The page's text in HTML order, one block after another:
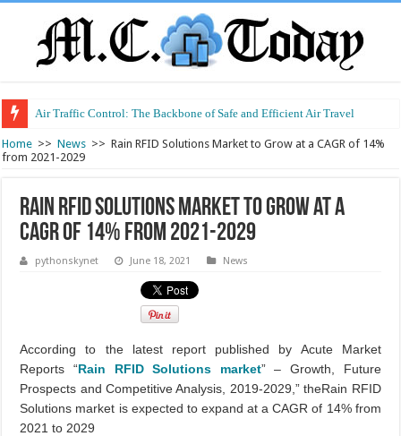
Air Traffic Control: The Backbone of Safe and Efficient Air Travel
Refurbished Laptops: Smart Performance at a Smart Price
Home >> News >> Rain RFID Solutions Market to Grow at a CAGR of 14%
from 2021-2029
Rain RFID Solutions Market to Grow at a
CAGR of 14% from 2021-2029
pythonskynet June 18, 2021 News
According to the latest report published by Acute Market
Reports “Rain RFID Solutions market” – Growth, Future
Prospects and Competitive Analysis, 2019-2029,” theRain RFID
Solutions market is expected to expand at a CAGR of 14% from
2021 to 2029